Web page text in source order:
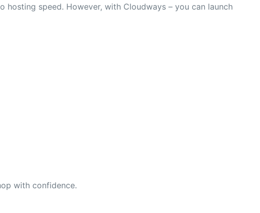
speed. However, with Cloudways – you can launch
with confidence.